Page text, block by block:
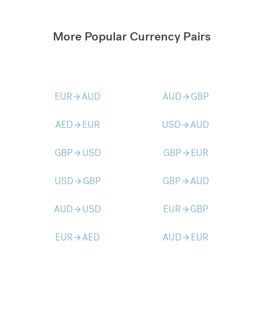
More Popular Currency Pairs
EURarrow_forwardAUD AUDarrow_forward GBP
AEDarrow_forward EUR USDarrow_forwardAUD
GBParrow_forward USD GBParrow_forward EUR
USDarrow_forward GBP GBParrow_forwardAUD
AUDarrow_forward USD EURarrow_forward GBP
EURarrow_forwardAED AUDarrow_forward EUR